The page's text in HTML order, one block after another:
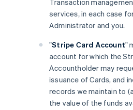
Transaction
services, in each case
Administrator and you.
"Stripe Card Account"
account for which the
Accountholder may
issuance of Cards, and
records we maintain to
the value of the funds